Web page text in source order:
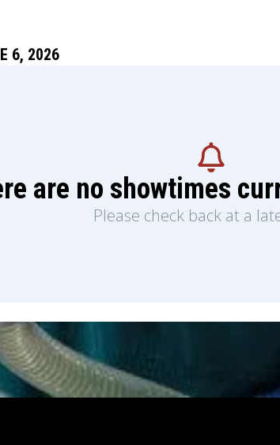
6, 2026
are no showtimes
Please check back at a